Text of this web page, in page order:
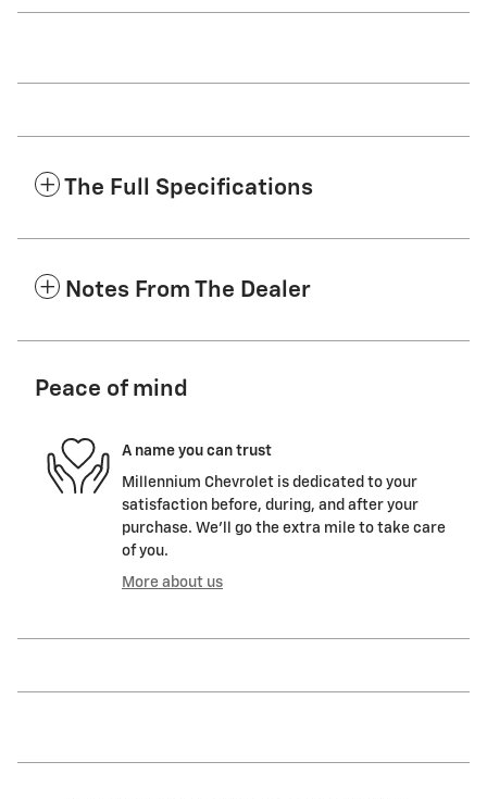
The Full Specifications
Notes From The Dealer
Peace of mind
A name you can trust
Millennium Chevrolet is dedicated to your
satisfaction before, during, and after your
purchase. We'll go the extra mile to take care
of you.
More about us